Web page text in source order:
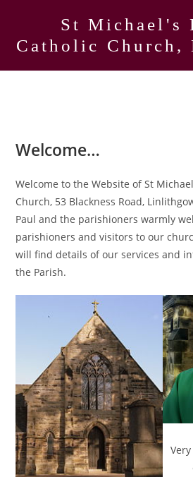
content
St Michael's
Catholic
Welcome…
Welcome to the Website of St
Church, 53 Blackness Road,
Paul and the parishioners warmly
parishioners and visitors to our
will find details of our services and
the Parish.